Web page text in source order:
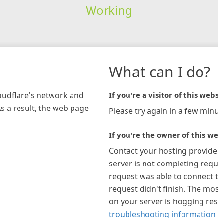
Working
network and
a result, the web page
What can I do?
If you're a visitor of this
Please try again in a few
If you're the owner of this
Contact your hosting
server is not completing
request was able to connect
request didn't finish. The
on your server is hogging
troubleshooting information